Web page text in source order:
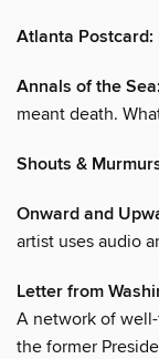
Atlanta Postcard:
Annals of the
meant death.
Shouts &
Onward and
artist uses audio
Letter from
A network of
the former